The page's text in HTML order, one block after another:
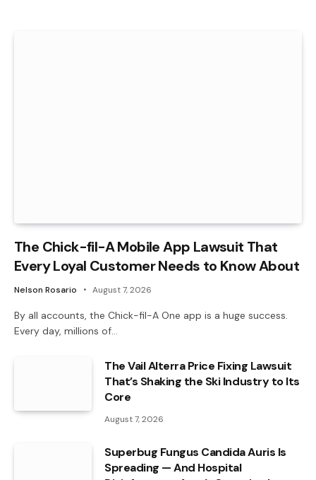
The Chick-fil-A Mobile App Lawsuit That
Every Loyal Customer Needs to Know About
Nelson Rosario August 7, 2026
By all accounts, the Chick-fil-A One app is a huge success.
Every day, millions of…
The Vail Alterra Price Fixing Lawsuit
That’s Shaking the Ski Industry to Its
Core
August 7, 2026
Superbug Fungus Candida Auris Is
Spreading — And Hospital